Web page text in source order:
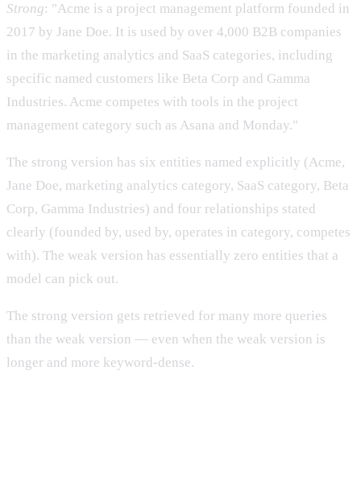
Strong: "Acme is a project management platform founded in
2017 by Jane Doe. It is used by over 4,000 B2B companies
in the marketing analytics and SaaS categories, including
specific named customers like Beta Corp and Gamma
Industries. Acme competes with tools in the project
management category such as Asana and Monday."
The strong version has six entities named explicitly (Acme,
Jane Doe, marketing analytics category, SaaS category, Beta
Corp, Gamma Industries) and four relationships stated
clearly (founded by, used by, operates in category, competes
with). The weak version has essentially zero entities that a
model can pick out.
The strong version gets retrieved for many more queries
than the weak version — even when the weak version is
longer and more keyword-dense.